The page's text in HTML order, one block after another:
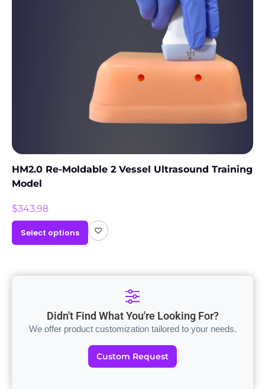
HM2.0 Re-Moldable 2 Vessel Ultrasound Training
Model
$343.98
Select options
Didn't Find What You're Looking For?
We offer product customization tailored to your needs.
Custom Request